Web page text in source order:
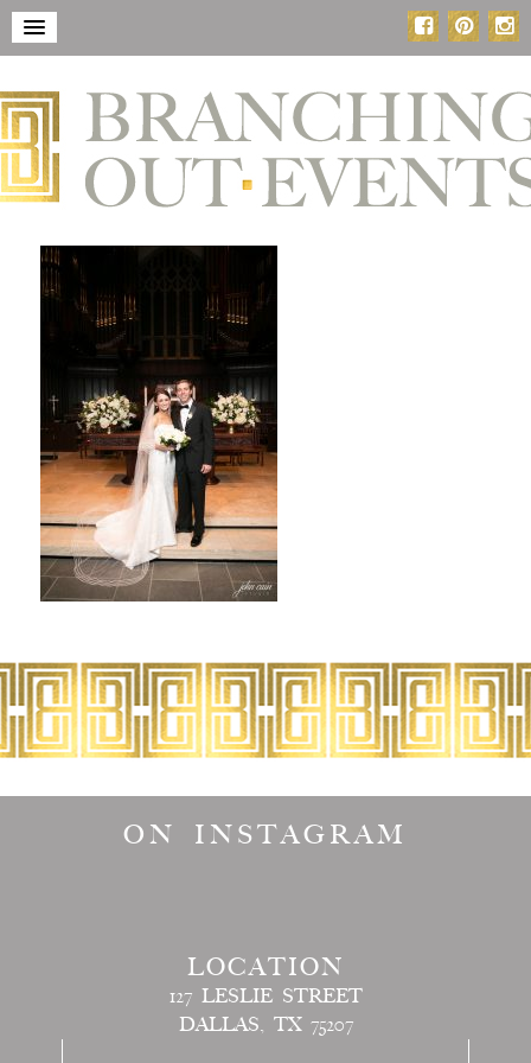
ON INSTAGRAM
LOCATION
127 LESLIE STREET
DALLAS, TX 75207